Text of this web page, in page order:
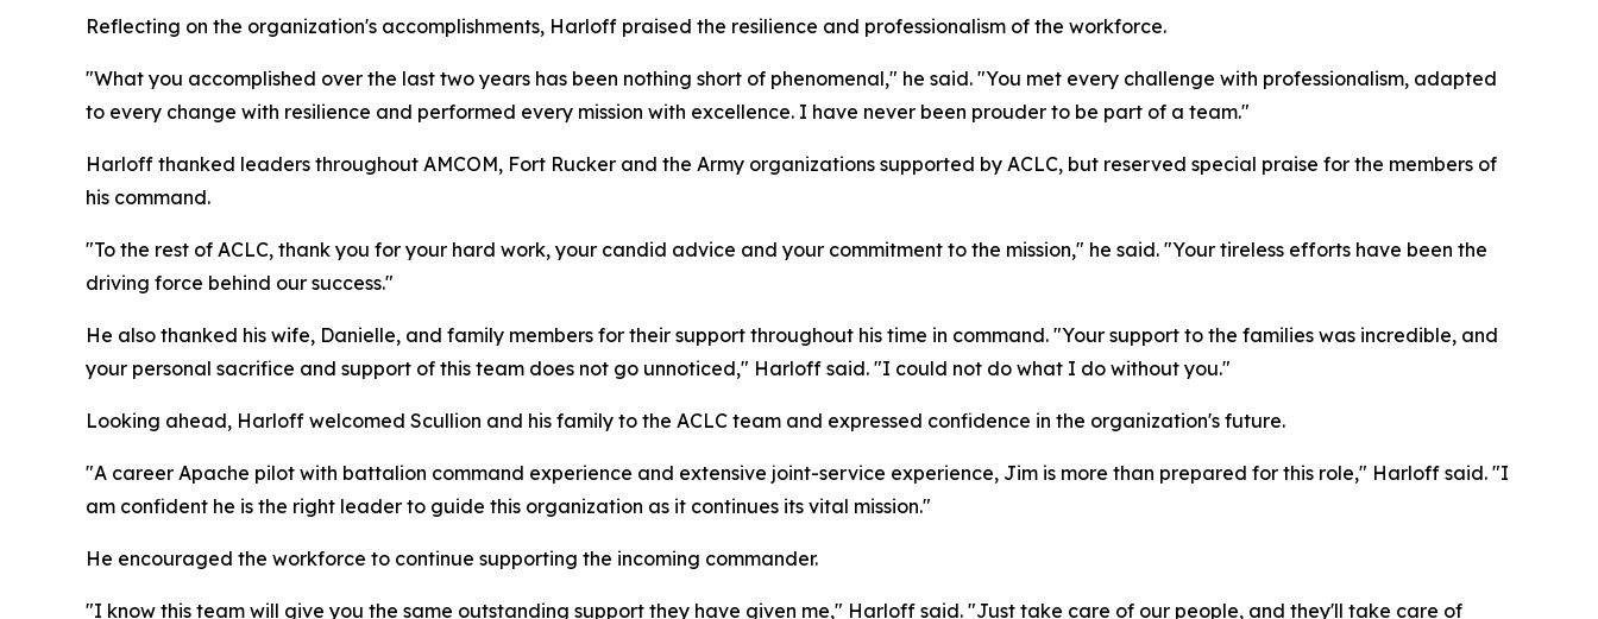
Reflecting on the organization's accomplishments, Harloff praised the resilience and professionalism of the workforce.
"What you accomplished over the last two years has been nothing short of phenomenal," he said. "You met every challenge with professionalism, adapted
to every change with resilience and performed every mission with excellence. I have never been prouder to be part of a team."
Harloff thanked leaders throughout AMCOM, Fort Rucker and the Army organizations supported by ACLC, but reserved special praise for the members of
his command.
"To the rest of ACLC, thank you for your hard work, your candid advice and your commitment to the mission," he said. "Your tireless efforts have been the
driving force behind our success."
He also thanked his wife, Danielle, and family members for their support throughout his time in command. "Your support to the families was incredible, and
your personal sacrifice and support of this team does not go unnoticed," Harloff said. "I could not do what I do without you."
Looking ahead, Harloff welcomed Scullion and his family to the ACLC team and expressed confidence in the organization's future.
"A career Apache pilot with battalion command experience and extensive joint-service experience, Jim is more than prepared for this role," Harloff said. "I
am confident he is the right leader to guide this organization as it continues its vital mission."
He encouraged the workforce to continue supporting the incoming commander.
"I know this team will give you the same outstanding support they have given me," Harloff said. "Just take care of our people, and they'll take care of